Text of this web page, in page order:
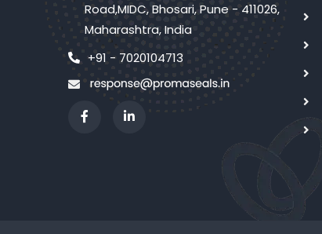
Road,MIDC, Bhosari, Pune - 411026,
Maharashtra, India
+91 - 7020104713